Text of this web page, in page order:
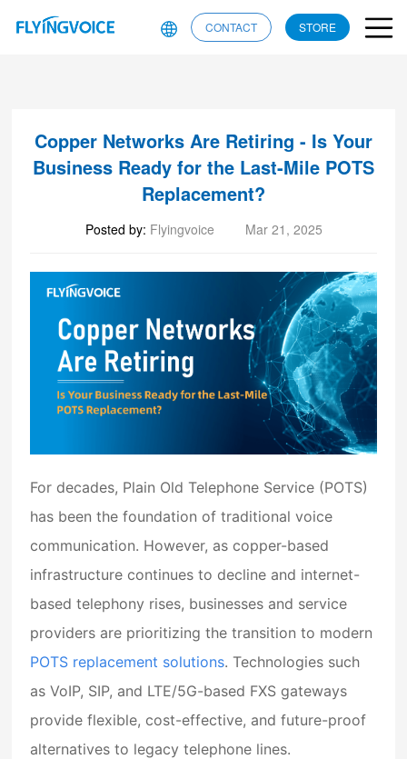
CONTACT STORE
Copper Networks Are Retiring - Is Your
Business Ready for the Last-Mile POTS
Replacement?
Posted by: Flyingvoice Mar 21, 2025
For decades, Plain Old Telephone Service (POTS)
has been the foundation of traditional voice
communication. However, as copper-based
infrastructure continues to decline and internet-
based telephony rises, businesses and service
providers are prioritizing the transition to modern
POTS replacement solutions. Technologies such
as VoIP, SIP, and LTE/5G-based FXS gateways
provide flexible, cost-effective, and future-proof
alternatives to legacy telephone lines.